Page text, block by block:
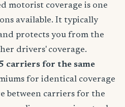
motorist coverage is one
available. It typically
protects you from the
drivers' coverage.
carriers for the same
for identical coverage
between carriers for the